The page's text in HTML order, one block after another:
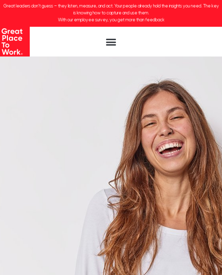
Great leaders don’t guess – they listen, measure, and act. Your people already hold the insights you need. The key
is knowing how to capture and use them.
With our employee survey, you get more than feedback